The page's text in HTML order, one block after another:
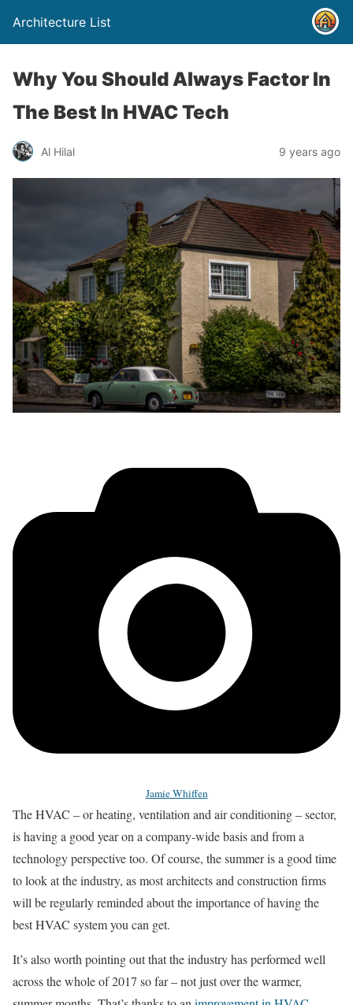
Architecture List
Why You Should Always Factor In
The Best In HVAC Tech
Al Hilal 9 years ago
Jamie Whiffen
The HVAC – or heating, ventilation and air conditioning – sector,
is having a good year on a company-wide basis and from a
technology perspective too. Of course, the summer is a good time
to look at the industry, as most architects and construction firms
will be regularly reminded about the importance of having the
best HVAC system you can get.
It’s also worth pointing out that the industry has performed well
across the whole of 2017 so far – not just over the warmer,